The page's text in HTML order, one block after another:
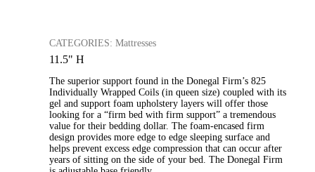
CATEGORIES: Mattresses
11.5" H
The superior support found in the Donegal Firm’s 825
Individually Wrapped Coils (in queen size) coupled with its
gel and support foam upholstery layers will offer those
looking for a “firm bed with firm support” a tremendous
value for their bedding dollar. The foam-encased firm
design provides more edge to edge sleeping surface and
helps prevent excess edge compression that can occur after
years of sitting on the side of your bed. The Donegal Firm